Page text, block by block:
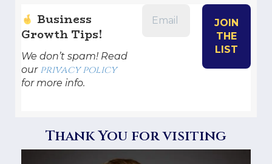
Business
Growth Tips!
We don’t spam! Read
our privacy policy
for more info.
Thank You for visiting